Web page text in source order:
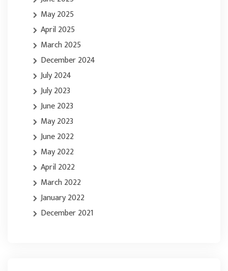
May 2025
April 2025
March 2025
December 2024
July 2024
July 2023
June 2023
May 2023
June 2022
May 2022
April 2022
March 2022
January 2022
December 2021